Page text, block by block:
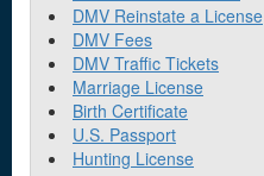
DMV Reinstate a License
DMV Fees
DMV Traffic Tickets
Marriage License
Birth Certificate
U.S. Passport
Hunting License